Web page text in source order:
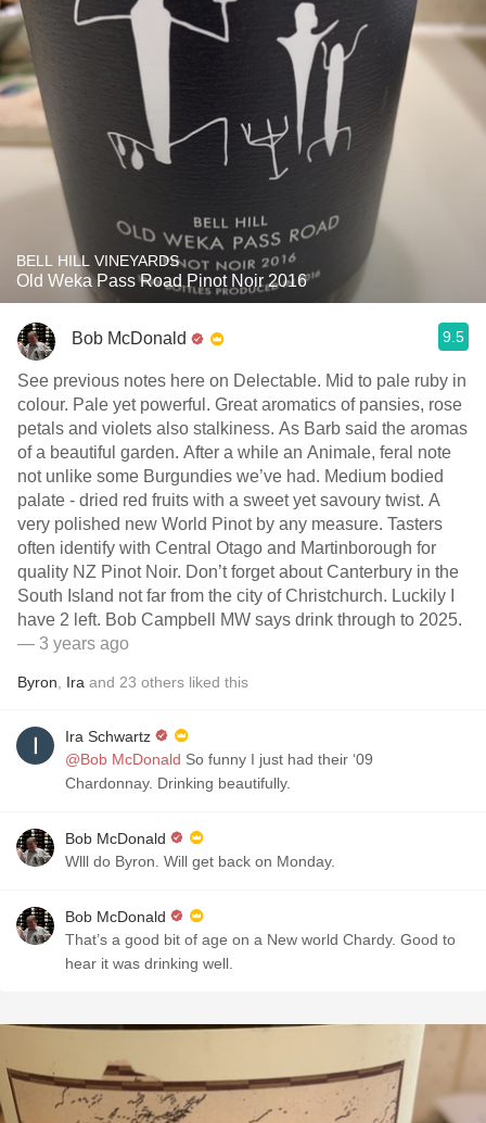
BELL HILL VINEYARDS
Old Weka Pass Road Pinot Noir 2016
Bob McDonald 9.5
See previous notes here on Delectable. Mid to pale ruby in
colour. Pale yet powerful. Great aromatics of pansies, rose
petals and violets also stalkiness. As Barb said the aromas
of a beautiful garden. After a while an Animale, feral note
not unlike some Burgundies we’ve had. Medium bodied
palate - dried red fruits with a sweet yet savoury twist. A
very polished new World Pinot by any measure. Tasters
often identify with Central Otago and Martinborough for
quality NZ Pinot Noir. Don’t forget about Canterbury in the
South Island not far from the city of Christchurch. Luckily I
have 2 left. Bob Campbell MW says drink through to 2025.
— 3 years ago
Byron Ira and 23 others liked this
Ira Schwartz
@Bob McDonald
Chardonnay. Drinking beautifully.
Bob McDonald
Wlll do Byron. Will get back on Monday.
Bob McDonald
That’s a good bit of age on a New world Chardy. Good to
hear it was drinking well.